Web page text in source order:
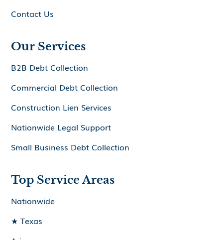
Contact Us
Our Services
B2B Debt Collection
Commercial Debt Collection
Construction Lien Services
Nationwide Legal Support
Small Business Debt Collection
Top Service Areas
Nationwide
★ Texas